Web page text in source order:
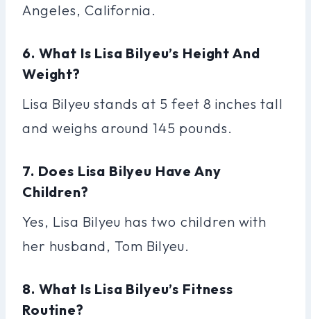
Angeles, California.
6. What Is Lisa Bilyeu’s Height And
Weight?
Lisa Bilyeu stands at 5 feet 8 inches tall
and weighs around 145 pounds.
7. Does Lisa Bilyeu Have Any
Children?
Yes, Lisa Bilyeu has two children with
her husband, Tom Bilyeu.
8. What Is Lisa Bilyeu’s Fitness
Routine?